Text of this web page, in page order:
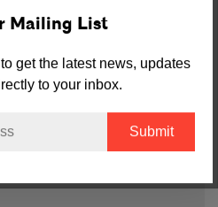
Mailing List
get the latest news, updates
to your inbox.